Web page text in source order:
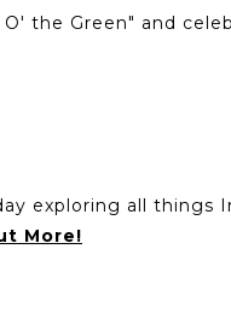
the Green" and
exploring all things
More!